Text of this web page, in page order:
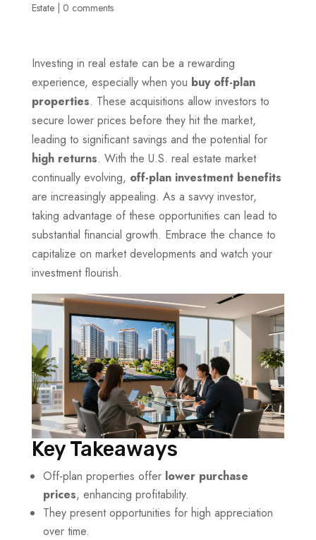
Estate| 0 comments
Investing in real estate can be a rewarding
experience, especially when you buy off-plan
properties. These acquisitions allow investors to
secure lower prices before they hit the market,
leading to significant savings and the potential for
high returns. With the U.S. real estate market
continually evolving, off-plan investment benefits
are increasingly appealing. As a savvy investor,
taking advantage of these opportunities can lead to
substantial financial growth. Embrace the chance to
capitalize on market developments and watch your
investment flourish.
Key Takeaways
Off-plan properties offer lower purchase
prices, enhancing profitability.
They present opportunities for high appreciation
over time.